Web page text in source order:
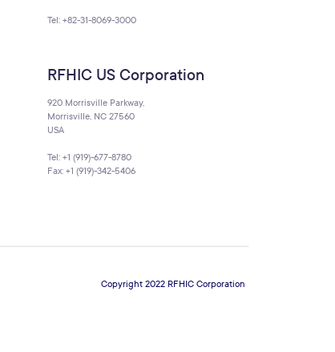
Tel: +82-31-8069-3000
RFHIC US Corporation
920 Morrisville Parkway,
Morrisville, NC 27560
USA
Tel: +1 (919)-677-8780
Fax: +1 (919)-342-5406
Copyright 2022 RFHIC Corporation